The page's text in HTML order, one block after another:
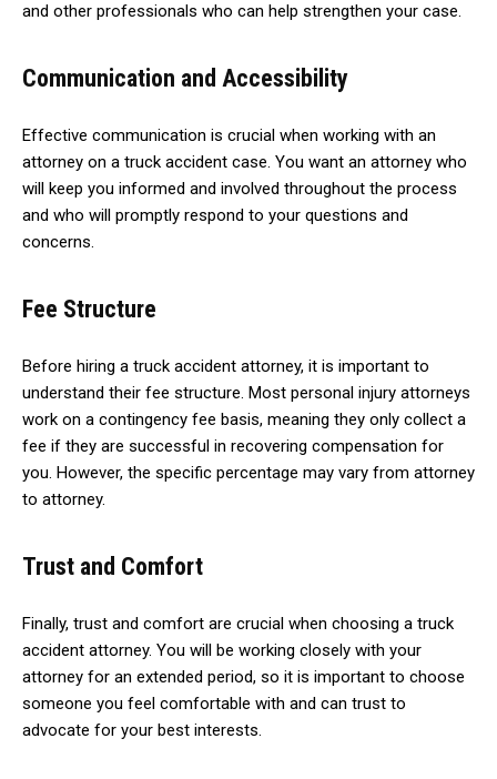
and other professionals who can help strengthen your case.
Communication and Accessibility
Effective communication is crucial when working with an
attorney on a truck accident case. You want an attorney who
will keep you informed and involved throughout the process
and who will promptly respond to your questions and
concerns.
Fee Structure
Before hiring a truck accident attorney, it is important to
understand their fee structure. Most personal injury attorneys
work on a contingency fee basis, meaning they only collect a
fee if they are successful in recovering compensation for
you. However, the specific percentage may vary from attorney
to attorney.
Trust and Comfort
Finally, trust and comfort are crucial when choosing a truck
accident attorney. You will be working closely with your
attorney for an extended period, so it is important to choose
someone you feel comfortable with and can trust to
advocate for your best interests.